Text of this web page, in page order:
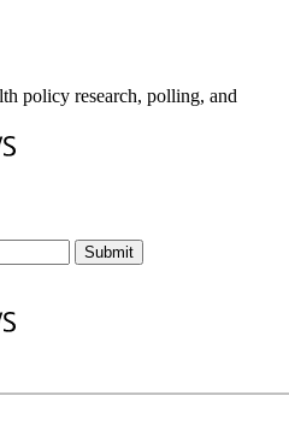
policy research, polling, and